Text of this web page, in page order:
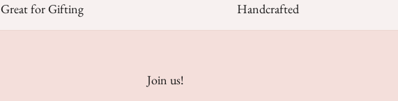
Great for Gifting Handcrafted
Join us!